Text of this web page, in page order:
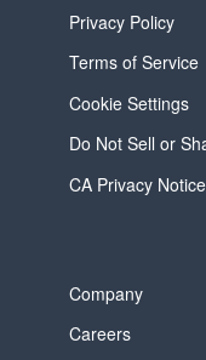
Privacy Policy
Terms of Service
Cookie Settings
Do Not Sell or
CA Privacy Notice
Company
Careers